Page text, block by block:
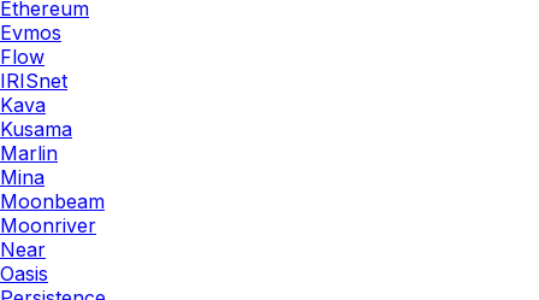
Ethereum
Evmos
Flow
IRISnet
Kava
Kusama
Marlin
Mina
Moonbeam
Moonriver
Near
Oasis